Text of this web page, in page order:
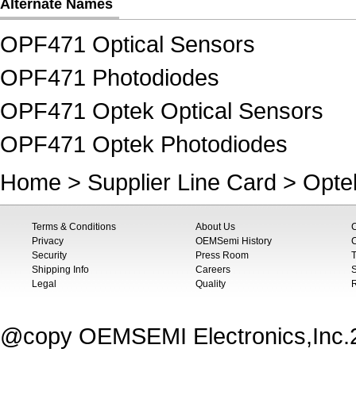
Alternate Names
OPF471 Optical Sensors
OPF471 Photodiodes
OPF471 Optek Optical Sensors
OPF471 Optek Photodiodes
Home > Supplier Line Card >
Terms & Conditions
Privacy
Security
Shipping Info
Legal
About Us
OEMSemi History
Press Room
Careers
Quality
@copy OEMSEMI